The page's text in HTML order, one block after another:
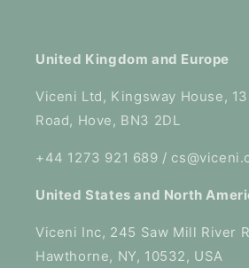
United Kingdom and Europe
Viceni Ltd, Kingsway House,
Road, Hove, BN3 2DL
+44 1273 921 689 /
United States and North
Viceni Inc, 245 Saw Mill River
Hawthorne, NY, 10532, USA